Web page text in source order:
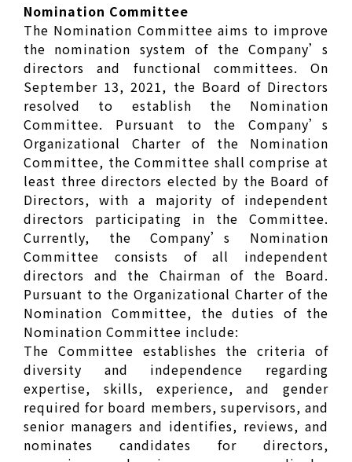
Nomination Committee
The Nomination Committee aims to improve
the nomination system of the Company’s
directors and functional committees. On
September 13, 2021, the Board of Directors
resolved to establish the Nomination
Committee. Pursuant to the Company’s
Organizational Charter of the Nomination
Committee, the Committee shall comprise at
least three directors elected by the Board of
Directors, with a majority of independent
directors participating in the Committee.
Currently, the Company’s Nomination
Committee consists of all independent
directors and the Chairman of the Board.
Pursuant to the Organizational Charter of the
Nomination Committee, the duties of the
Nomination Committee include:
The Committee establishes the criteria of
diversity and independence regarding
expertise, skills, experience, and gender
required for board members, supervisors, and
senior managers and identifies, reviews, and
nominates candidates for directors,